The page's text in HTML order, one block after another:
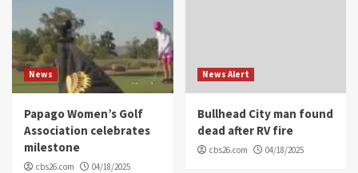
News
Papago Women’s Golf
Association celebrates
milestone
cbs26.com 04/18/2025
News Alert
Bullhead City man found
dead after RV fire
cbs26.com 04/18/2025